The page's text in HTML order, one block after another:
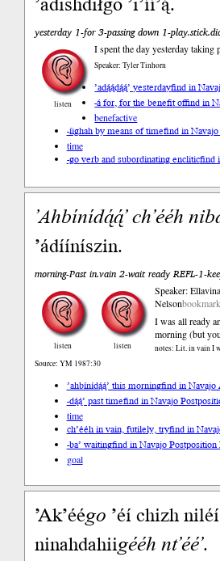
yesterday 1-for 3-passing down 1-
listen
I spent the day yesterday taking
Speaker: Tyler Tinhorn
’adą́ą́dą́ą́’ yesterdayfind in
-á for, for the benefit offind in
benefactive
-íighah by means of timefind in
time
-go verb and subordinating encliticfind
’Ahbínídą́ą́’ch’ééh
’ádííníszin.
morning-Past in.vain 2-wait ready REFL-1-
listen
Speaker:
listen
Nelsonbookmark
I was all ready
morning (but
notes: Lit. in vain I
Source: YM 1987:30
’ahbínídą́ą́’ this morningfind in
-dą́ą́’ past timefind in Navajo
time
ch’ééh in vain, futilely, tryfind in
-ba’ waitingfind in Navajo
goal
’Ak’éégo ’éí chizh
ninahdahiigééhnt’éé’.